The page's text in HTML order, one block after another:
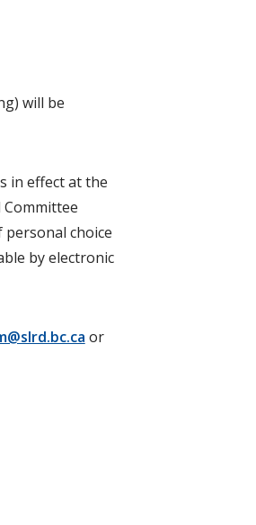
will be
in effect at the
choice
by electronic
or